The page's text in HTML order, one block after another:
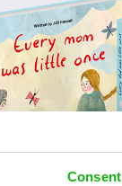
Consent